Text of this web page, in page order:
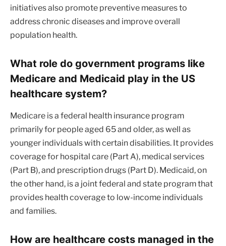
initiatives also promote preventive measures to
address chronic diseases and improve overall
population health.
What role do government programs like
Medicare and Medicaid play in the US
healthcare system?
Medicare is a federal health insurance program
primarily for people aged 65 and older, as well as
younger individuals with certain disabilities. It provides
coverage for hospital care (Part A), medical services
(Part B), and prescription drugs (Part D). Medicaid, on
the other hand, is a joint federal and state program that
provides health coverage to low-income individuals
and families.
How are healthcare costs managed in the